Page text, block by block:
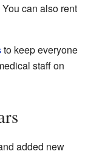
can also rent
to keep everyone
staff on
added new